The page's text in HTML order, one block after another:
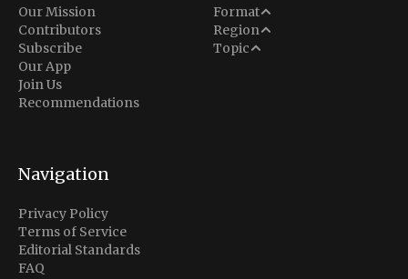
Our Mission
Contributors
Subscribe
Our App
Join Us
Recommendations
Format
Analysis
Situation Report
Region
Middle East
North America
Topic
Conflict
Navigation
Privacy Policy
Terms of Service
Editorial Standards
FAQ